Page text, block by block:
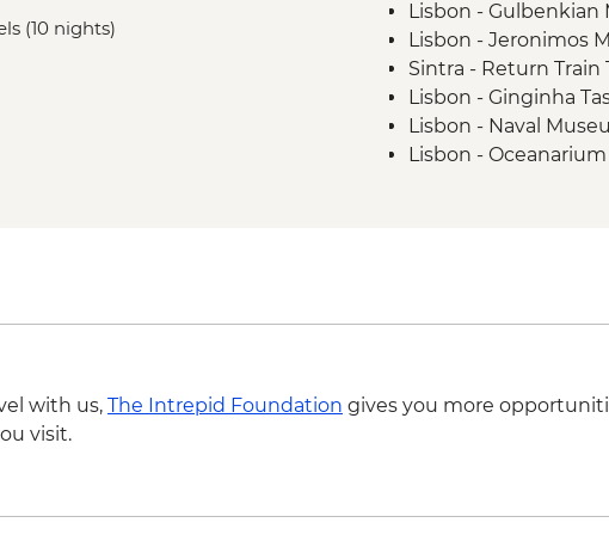
(10 nights)
Barcelona -
Lisbon - Gulbenkian
Lisbon - Jeronimos
Sintra - Return Train
Lisbon - Ginginha
Lisbon - Naval
Lisbon - Oceanarium
Seville - Museum of
Seville - Flamenco
with us, The Intrepid Foundation gives you more
visit.